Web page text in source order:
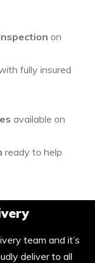
on
fully insured
available on
ready to help
team and it’s
deliver to all